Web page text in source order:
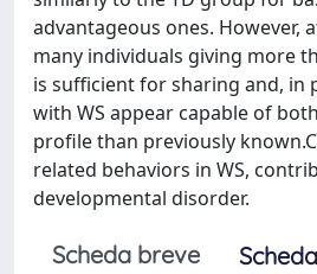
advantageous ones. However,
many individuals giving more
is sufficient for sharing and, in
with WS appear capable of
profile than previously
related behaviors in WS,
developmental disorder.
Scheda breve